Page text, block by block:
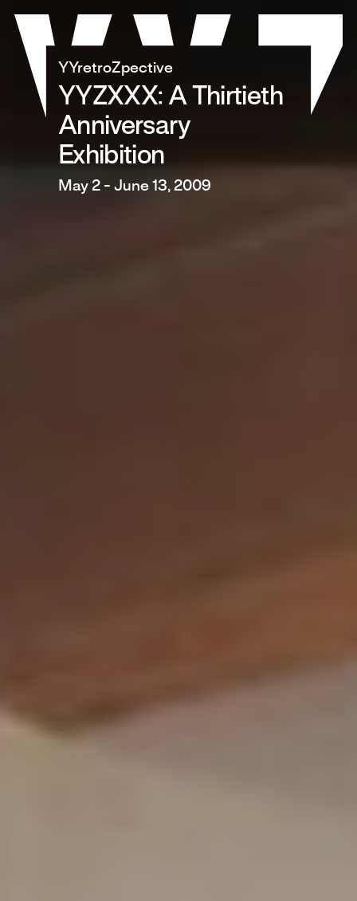
content
YYretroZpective
YYZXXX: A Thirtieth
Anniversary
Exhibition
May 2 - June 13, 2009